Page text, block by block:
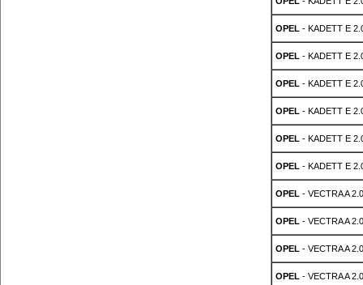
OPEL - KADETT E
OPEL - KADETT E
OPEL - KADETT E
OPEL - KADETT E
OPEL - KADETT E
OPEL - KADETT E
OPEL - VECTRA A
OPEL - VECTRA A
OPEL - VECTRA A
OPEL - VECTRA A